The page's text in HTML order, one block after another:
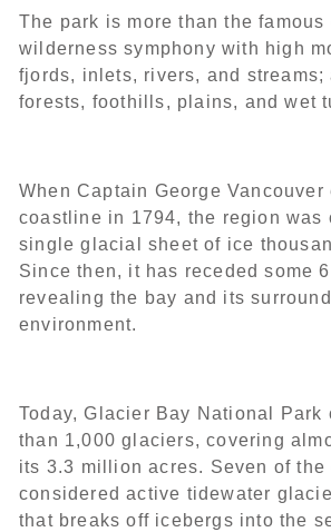
The park is more than the
wilderness symphony with high
fjords, inlets, rivers, and streams;
forests, foothills, plains, and wet
When Captain George
coastline in 1794, the region was
single glacial sheet of ice
Since then, it has receded some
revealing the bay and its
environment.
Today, Glacier Bay National Park
than 1,000 glaciers, covering
its 3.3 million acres. Seven of the
considered active tidewater
that breaks off icebergs into the